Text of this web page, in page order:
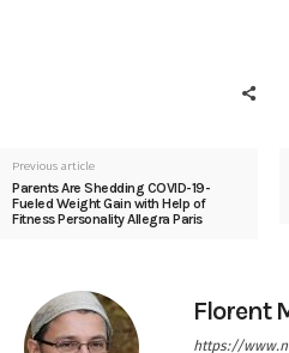
Previous article
Parents Are Shedding COVID-19-
Fueled Weight Gain with Help of
Fitness Personality Allegra Paris
Florent
https://